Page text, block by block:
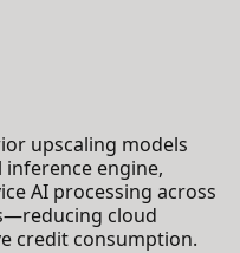
upscaling models
engine,
AI processing across
cloud
credit consumption.